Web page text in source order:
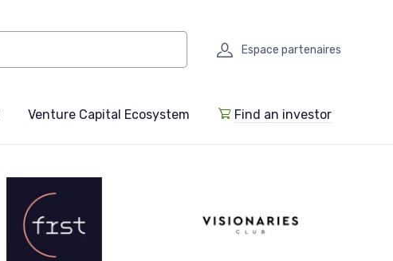
Espace partenaires
Venture Capital Ecosystem Find an investor